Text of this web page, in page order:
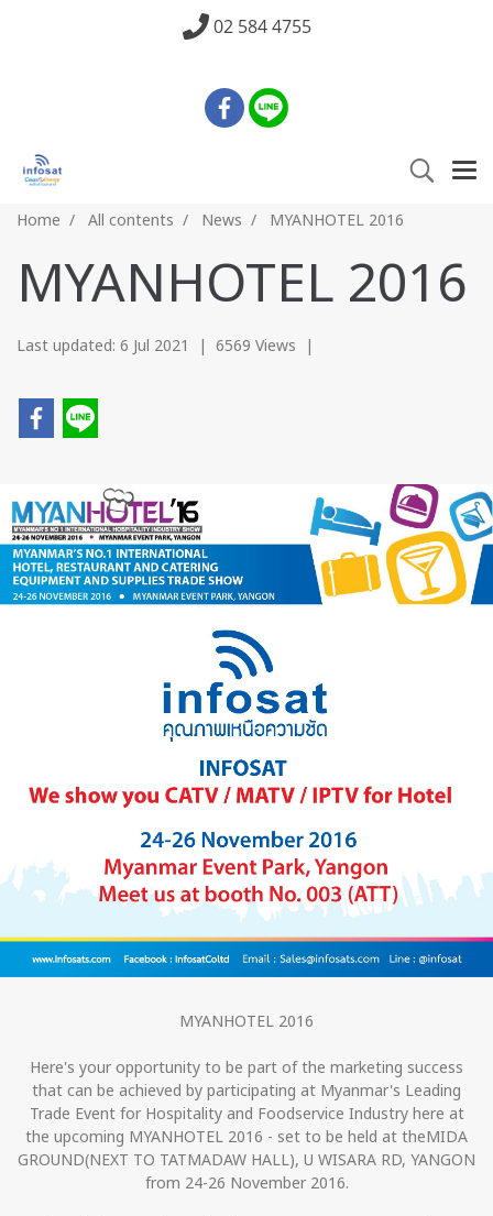
02 584 4755
Home All contents News MYANHOTEL 2016
MYANHOTEL 2016
Last updated: 6 Jul 2021 | 6569 Views |
MYANHOTEL 2016
Here's your opportunity to be part of the marketing success
that can be achieved by participating at Myanmar's Leading
Trade Event for Hospitality and Foodservice Industry here at
the upcoming MYANHOTEL 2016 - set to be held at theMIDA
GROUND(NEXT TO TATMADAW HALL), U WISARA RD, YANGON
from 24-26 November 2016.